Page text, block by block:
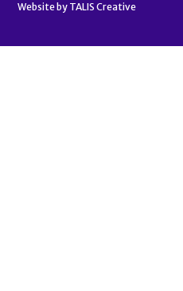
Website by TALIS Creative